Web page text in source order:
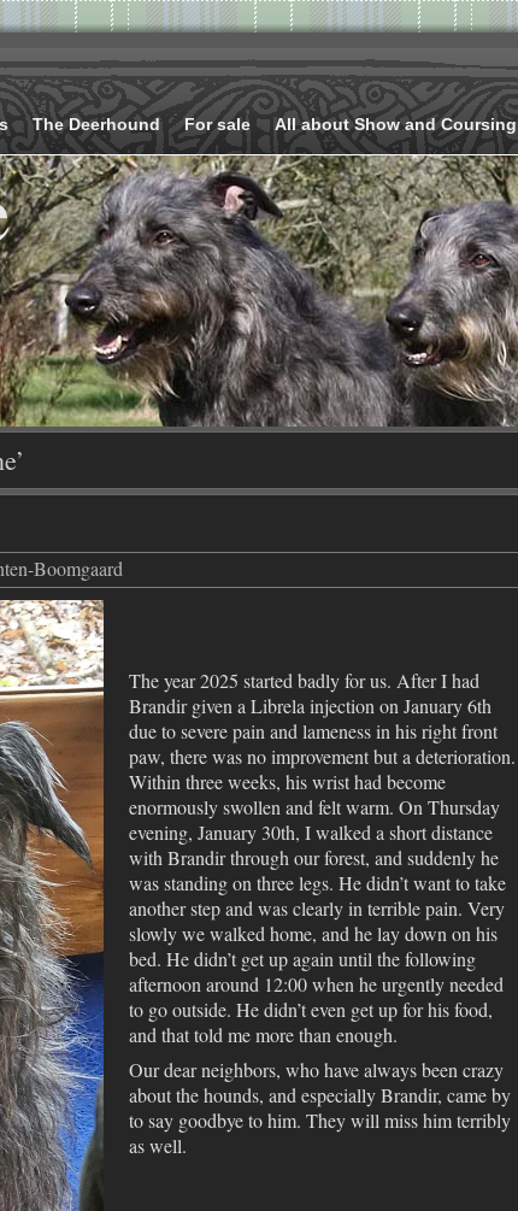
The Deerhound For sale All about Show and Coursing
Boomgaard
The year 2025 started badly for us. After I had
Brandir given a Librela injection on January 6th
due to severe pain and lameness in his right front
paw, there was no improvement but a deterioration.
Within three weeks, his wrist had become
enormously swollen and felt warm. On Thursday
evening, January 30th, I walked a short distance
with Brandir through our forest, and suddenly he
was standing on three legs. He didn’t want to take
another step and was clearly in terrible pain. Very
slowly we walked home, and he lay down on his
bed. He didn’t get up again until the following
afternoon around 12:00 when he urgently needed
to go outside. He didn’t even get up for his food,
and that told me more than enough.
Our dear neighbors, who have always been crazy
about the hounds, and especially Brandir, came by
to say goodbye to him. They will miss him terribly
as well.